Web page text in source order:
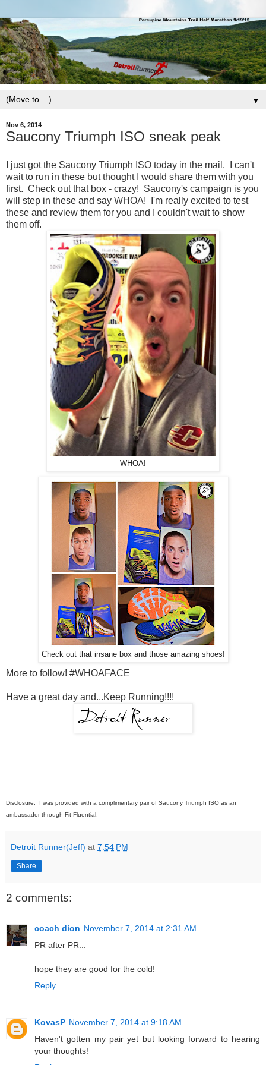
▼
Nov 6, 2014
Saucony Triumph ISO sneak peak
I just got the Saucony Triumph ISO today in the mail. I can't
wait to run in these but thought I would share them with you
first. Check out that box - crazy! Saucony's campaign is you
will step in these and say WHOA! I'm really excited to test
these and review them for you and I couldn't wait to show
them off.
WHOA!
Check out that insane box and those amazing shoes!
More to follow! #WHOAFACE
Have a great day and...Keep Running!!!!
Disclosure: I was provided with a complimentary pair of Saucony Triumph ISO as an
ambassador through Fit Fluential.
Detroit Runner(Jeff) at 7:54 PM
Share
2 comments:
coach dion November 7, 2014 at 2:31 AM
PR after PR...
hope they are good for the cold!
Reply
KovasP November 7, 2014 at 9:18 AM
Haven't gotten my pair yet but looking forward to hearing
your thoughts!